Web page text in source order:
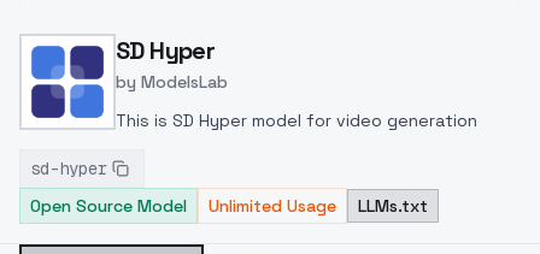
Home > Models > ModelsLab
SD Hyper
by ModelsLab
This is SD Hyper model for video generation
sd-hyper
Open Source Model
Unlimited Usage LLMs.txt